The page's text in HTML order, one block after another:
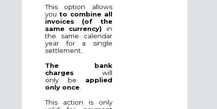
This option allows
you to combine all
invoices (of the
same currency) in
the same calendar
year for a single
settlement.
The bank
charges will
only
be applied
only once
This action is only